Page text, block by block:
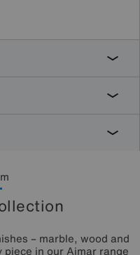
– marble, wood and
in our Aimar range